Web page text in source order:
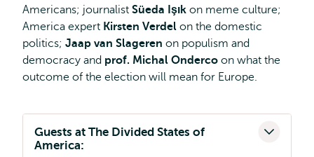
Americans; journalist Süeda Işık on meme culture;
America expert Kirsten Verdel on the domestic
politics; Jaap van Slageren on populism and
democracy and prof. Michal Onderco on what the
outcome of the election will mean for Europe.
Guests at The Divided States of
America: